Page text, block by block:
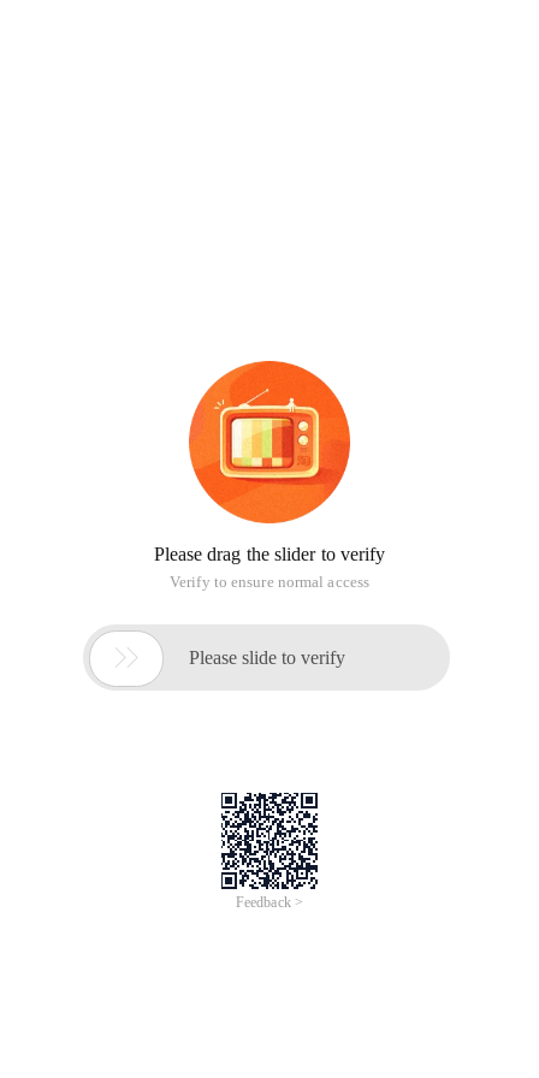
Please drag the slider to verify
Verify to ensure normal access
 Please slide to verify
Feedback >